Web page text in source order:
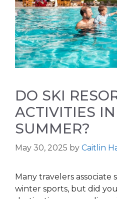
DO SKI
ACTIVITIES
SUMMER?
May 30, 2025 by Caitlin
Many travelers associate
winter sports, but did